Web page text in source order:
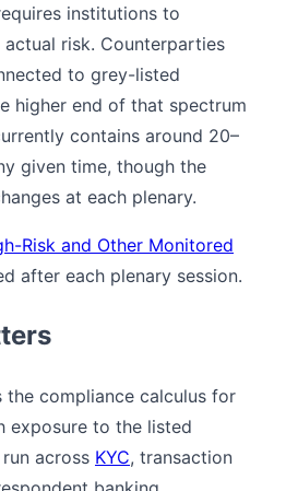
institutions to
risk. Counterparties
to grey-listed
higher end of that spectrum
contains around 20–
given time, though the
at each plenary.
Risk and Other Monitored
after each plenary session.
the compliance calculus for
exposure to the listed
across KYC, transaction